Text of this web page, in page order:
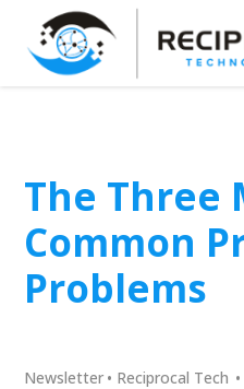
The Three
Common
Problems
Newsletter • Reciprocal Tech •